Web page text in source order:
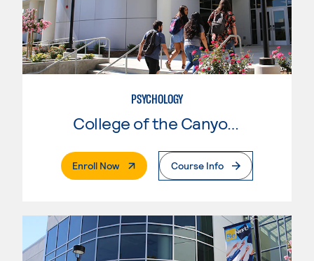
PSYCHOLOGY
College of the Canyons
Enroll Now. External PageCourse Info